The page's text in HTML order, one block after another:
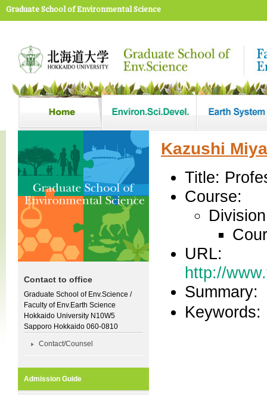
Graduate School of Environmental Science
Kazushi
Title:
Course:
URL:
http://
Summary:
Keywords:
Contact to office
Graduate School of Env.Science /
Faculty of Env.Earth Science
Hokkaido University N10W5
Sapporo Hokkaido 060-0810
Contact/Counsel
Admission Guide